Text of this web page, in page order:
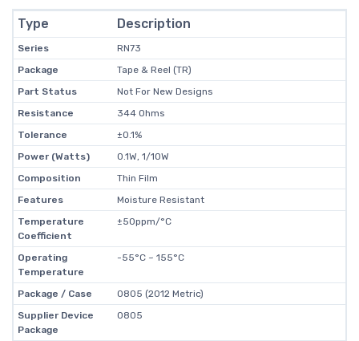
Type Description
Series
RN73
Package
Tape & Reel (TR)
Part Status
Not For New Designs
Resistance
344 Ohms
Tolerance
±0.1%
Power (Watts)
0.1W, 1/10W
Composition
Thin Film
Features
Moisture Resistant
Temperature
Coefficient
±50ppm/°C
Operating
Temperature
-55°C ~ 155°C
Package / Case
0805 (2012 Metric)
Supplier Device
Package
0805